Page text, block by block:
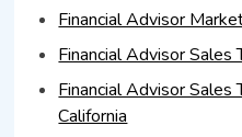
Financial Advisor
Financial Advisor Sales
Financial Advisor Sales
California